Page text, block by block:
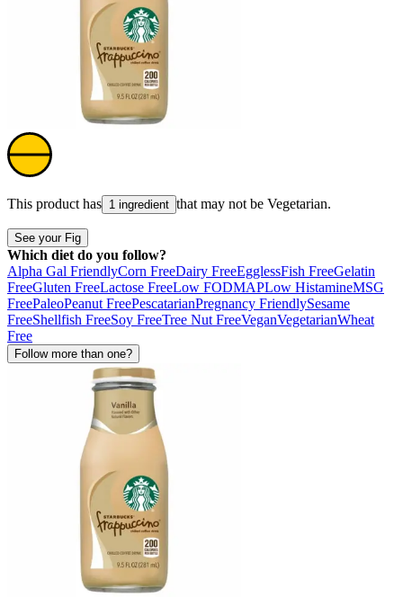
This product has 1 ingredient that may not be Vegetarian.
See your Fig
Which diet do you follow?
Alpha Gal FriendlyCorn FreeDairy FreeEgglessFish FreeGelatin
FreeGluten FreeLactose FreeLow FODMAPLow HistamineMSG
FreePaleoPeanut FreePescatarianPregnancy FriendlySesame
FreeShellfish FreeSoy FreeTree Nut FreeVeganVegetarianWheat
Free
Follow more than one?